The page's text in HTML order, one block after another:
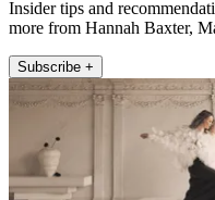
Insider tips and
more from Hannah Baxter,
Subscribe +